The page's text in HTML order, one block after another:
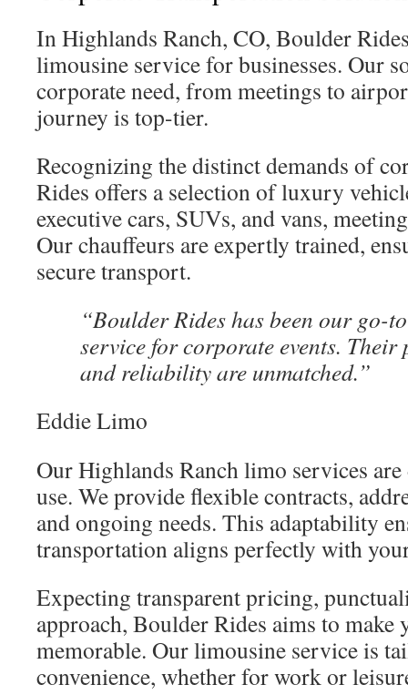
In Highlands Ranch, CO, Boulder
limousine service for businesses. Our
corporate need, from meetings to
journey is top-tier.
Recognizing the distinct demands of
Rides offers a selection of luxury
executive cars, SUVs, and vans,
Our chauffeurs are expertly trained,
secure transport.
“Boulder Rides has been our go-
service for corporate events. Their
and reliability are unmatched.”
Eddie Limo
Our Highlands Ranch limo services
use. We provide flexible contracts,
and ongoing needs. This adaptability
transportation aligns perfectly with
Expecting transparent pricing,
approach, Boulder Rides aims to make
memorable. Our limousine service is
convenience, whether for work or